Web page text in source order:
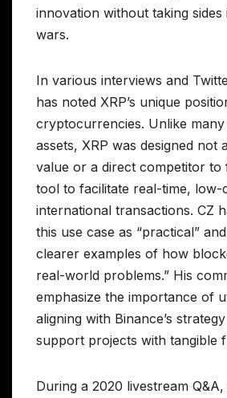
innovation without taking
wars.
In various interviews and
has noted XRP’s unique
cryptocurrencies. Unlike
assets, XRP was designed not
value or a direct competitor to
tool to facilitate real-time, low-
international transactions. CZ
this use case as “practical”
clearer examples of how
real-world problems.” His
emphasize the importance of
aligning with Binance’s
support projects with tangible
During a 2020 livestream